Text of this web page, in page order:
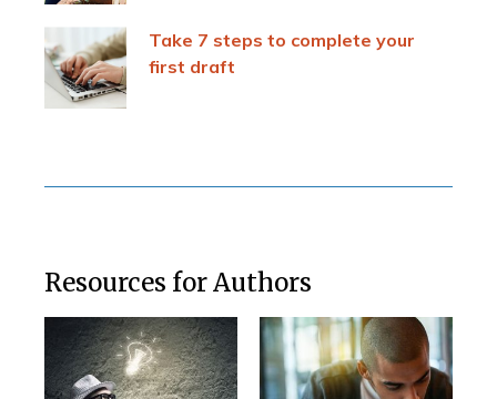
Take 7 steps to complete your
first draft
Resources for Authors